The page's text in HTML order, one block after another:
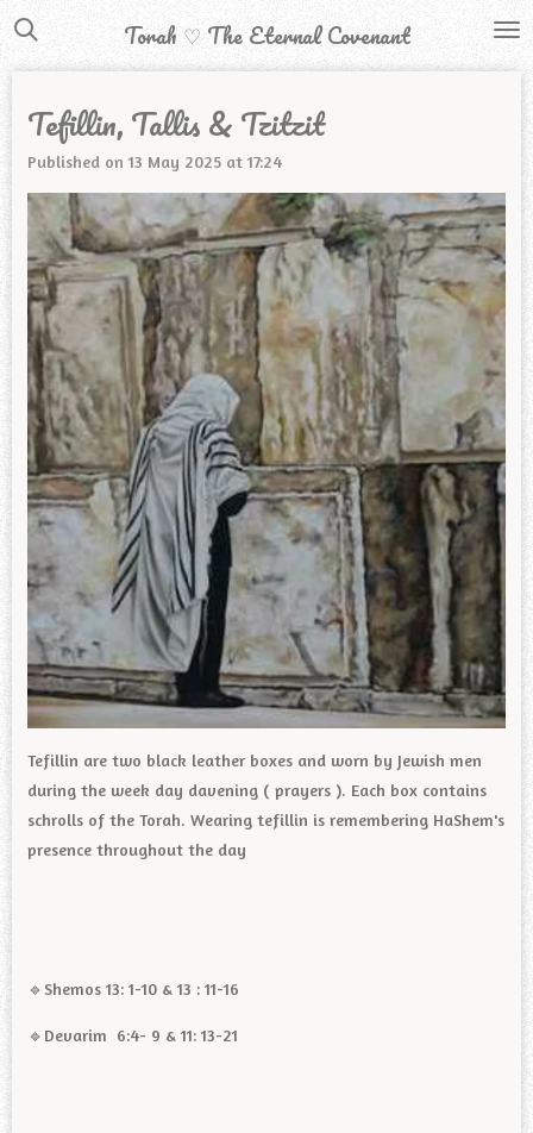
Skip
content
Torah ♡ The Eternal Covenant
Tefillin, Tallis & Tzitzit
Published on 13 May 2025 at 17:24
Tefillin are two black leather boxes and worn by Jewish men
during the week day davening ( prayers ). Each box contains
schrolls of the Torah. Wearing tefillin is remembering HaShem's
presence throughout the day
🔹️Shemos 13: 1-10 & 13 : 11-16
🔹️Devarim 6:4- 9 & 11: 13-21